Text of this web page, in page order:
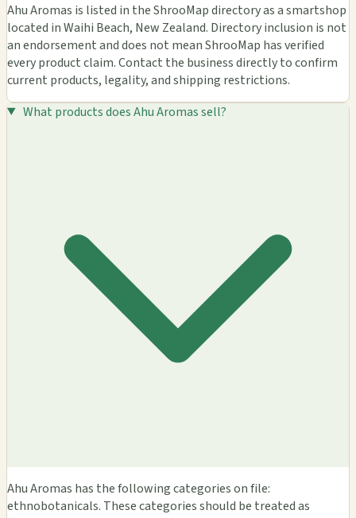
Ahu Aromas is listed in the ShrooMap directory as a smartshop
located in Waihi Beach, New Zealand. Directory inclusion is not
an endorsement and does not mean ShrooMap has verified
every product claim. Contact the business directly to confirm
current products, legality, and shipping restrictions.
What products does Ahu Aromas sell?
Ahu Aromas has the following categories on file:
ethnobotanicals. These categories should be treated as